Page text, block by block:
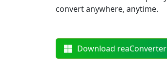
convert anywhere, anytime.
Download reaConverter